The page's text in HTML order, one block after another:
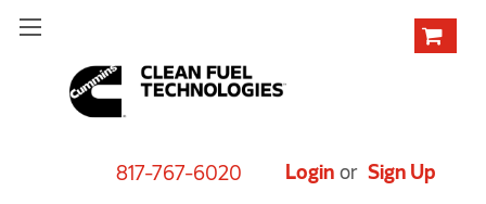
817-767-6020 Login or Sign Up